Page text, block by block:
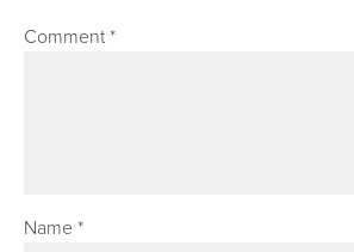
Comment*
Name*